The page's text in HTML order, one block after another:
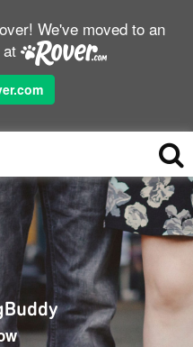
We've moved to an